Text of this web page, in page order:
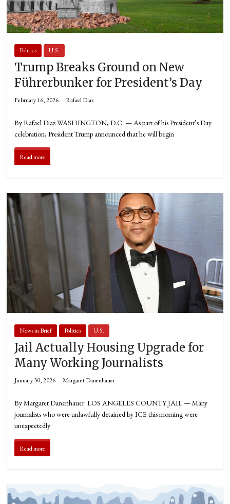
Politics U.S.
Trump Breaks Ground on New
Führerbunker for President’s Day
February 16, 2026 Rafael Diaz
By Rafael Diaz WASHINGTON, D.C. — As part of his President’s Day
celebration, President Trump announced that he will begin
Read more
News in Brief Politics U.S.
Jail Actually Housing Upgrade for
Many Working Journalists
January 30, 2026 Margaret Danenhauer
By Margaret Danenhauer LOS ANGELES COUNTY JAIL — Many
journalists who were unlawfully detained by ICE this morning were
unexpectedly
Read more